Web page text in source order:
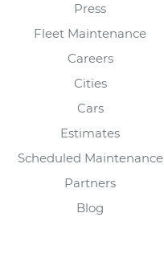
Press
Fleet Maintenance
Careers
Cities
Cars
Estimates
Scheduled Maintenance
Partners
Blog